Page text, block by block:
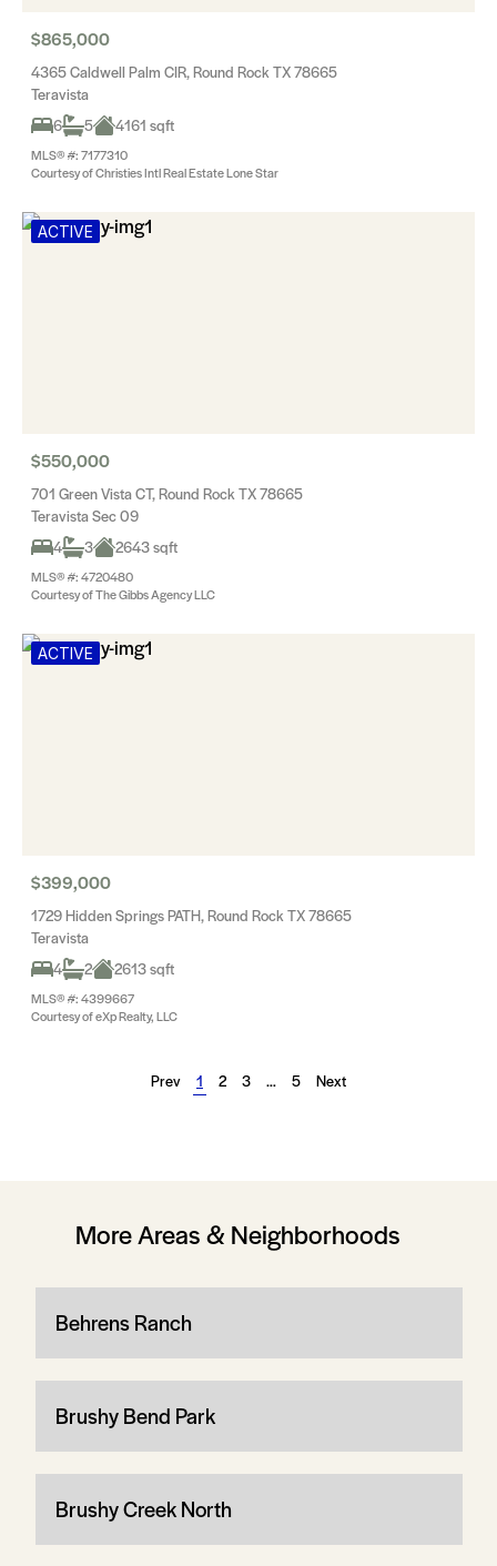
$865,000
4365 Caldwell Palm CIR, Round Rock TX 78665
Teravista
6
5 4161 sqft
MLS® #: 7177310
Courtesy of Christies Intl Real Estate Lone Star
ACTIVE
$550,000
701 Green Vista CT, Round Rock TX 78665
Teravista Sec 09
4
3 2643 sqft
MLS® #: 4720480
Courtesy of The Gibbs Agency LLC
ACTIVE
$399,000
1729 Hidden Springs PATH, Round Rock TX 78665
Teravista
4
2 2613 sqft
MLS® #: 4399667
Courtesy of eXp Realty, LLC
Prev 1 2 3 … 5 Next
More Areas & Neighborhoods
Behrens Ranch
Brushy Bend Park
Brushy Creek North